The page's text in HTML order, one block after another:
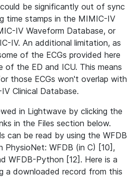
be significantly out of sync
time stamps in the MIMIC-IV
IV Waveform Database, or
IV. An additional limitation, as
of the ECGs provided here
of the ED and ICU. This means
those ECGs won't overlap with
Clinical Database.
in Lightwave by clicking the
in the Files section below.
can be read by using the WFDB
PhysioNet: WFDB (in C) [10],
WFDB-Python [12]. Here is a
a downloaded record from this